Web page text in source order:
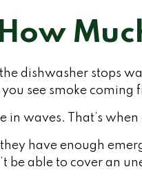
dishwasher stops
see smoke
in waves. That’s
have enough
be able to cover an